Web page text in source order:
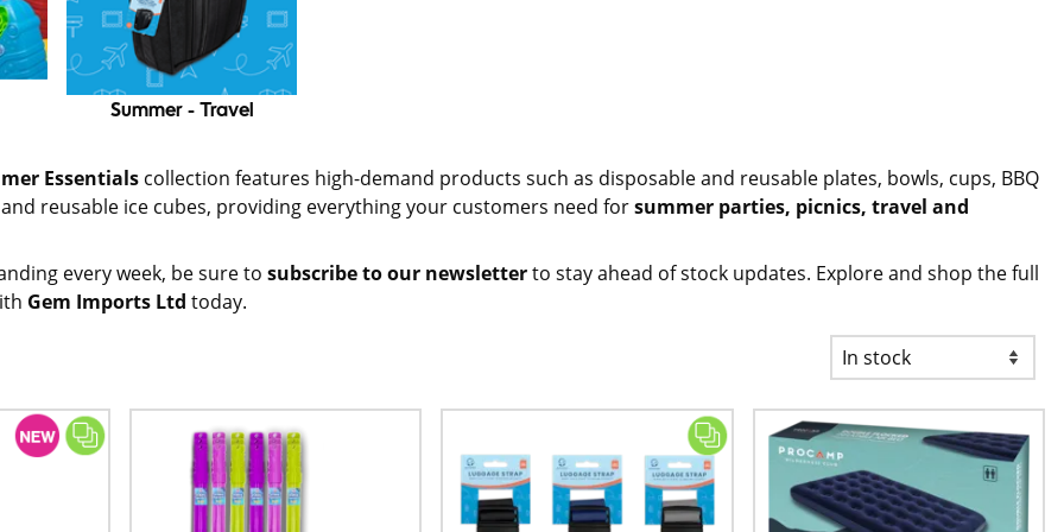
Summer - Travel
Essentials collection features high-demand products such as disposable and reusable plates, bowls, cups, BBQ
reusable ice cubes, providing everything your customers need forsummer parties, picnics, travel and
every week, be sure tosubscribe to our newsletterto stay ahead of stock updates. Explore and shop the full
Gem Imports Ltd today.